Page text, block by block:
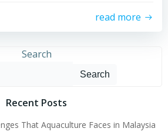
read more
Search
Search
Recent Posts
That Aquaculture Faces in Malaysia